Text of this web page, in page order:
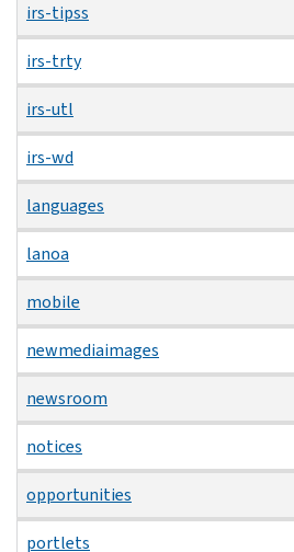
irs-tipss
irs-trty
irs-utl
irs-wd
languages
lanoa
mobile
newmediaimages
newsroom
notices
opportunities
portlets